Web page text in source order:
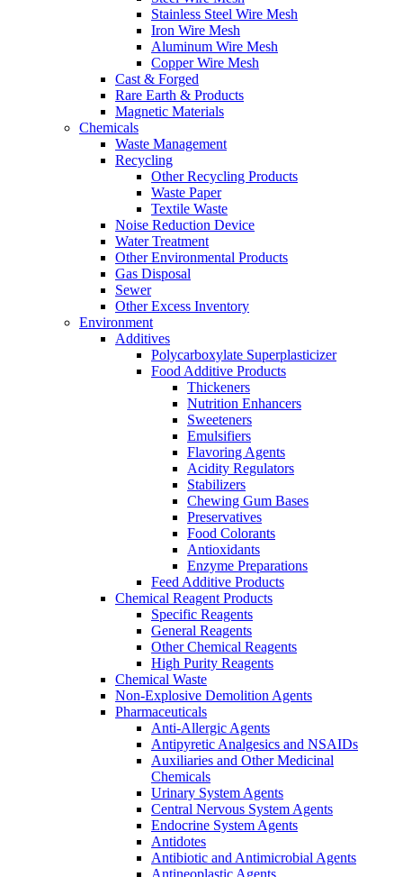
Stainless Steel Wire Mesh
Iron Wire Mesh
Aluminum Wire Mesh
Copper Wire Mesh
Cast & Forged
Rare Earth & Products
Magnetic Materials
Chemicals
Waste Management
Recycling
Other Recycling Products
Waste Paper
Textile Waste
Noise Reduction Device
Water Treatment
Other Environmental Products
Gas Disposal
Sewer
Other Excess Inventory
Environment
Additives
Polycarboxylate Superplasticizer
Food Additive Products
Thickeners
Nutrition Enhancers
Sweeteners
Emulsifiers
Flavoring Agents
Acidity Regulators
Stabilizers
Chewing Gum Bases
Preservatives
Food Colorants
Antioxidants
Enzyme Preparations
Feed Additive Products
Chemical Reagent Products
Specific Reagents
General Reagents
Other Chemical Reagents
High Purity Reagents
Chemical Waste
Non-Explosive Demolition Agents
Pharmaceuticals
Anti-Allergic Agents
Antipyretic Analgesics and NSAIDs
Auxiliaries and Other Medicinal
Chemicals
Urinary System Agents
Central Nervous System Agents
Endocrine System Agents
Antidotes
Antibiotic and Antimicrobial Agents
Antineoplastic Agents